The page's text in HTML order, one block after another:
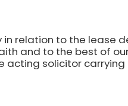
relation to the lease
and to the best of
acting solicitor